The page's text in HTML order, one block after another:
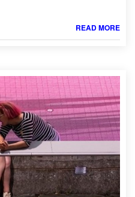
READ MORE